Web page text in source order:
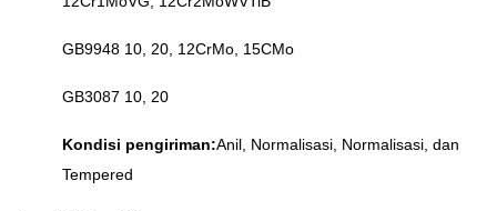
GB9948 10, 20, 12CrMo, 15CMo
GB3087 10, 20
Kondisi pengiriman:Anil, Normalisasi, Normalisasi, dan
Tempered